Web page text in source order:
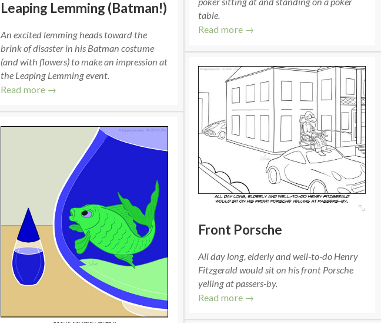
Leaping Lemming (Batman!)
An excited lemming heads toward the
brink of disaster in his Batman costume
(and with flowers) to make an impression at
the Leaping Lemming event.
Read more →
table.
Read more →
Front Porsche
All day long, elderly and well-to-do Henry
Fitzgerald would sit on his front Porsche
yelling at passers-by.
Read more →